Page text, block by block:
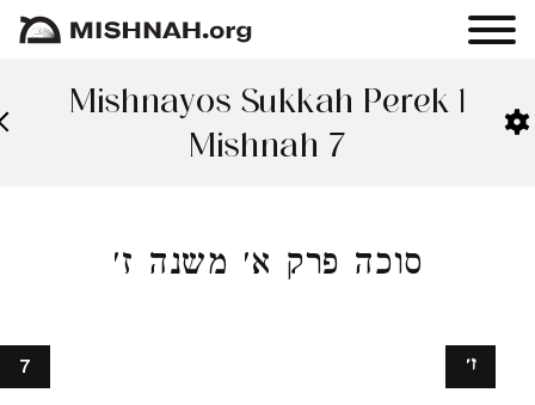
Mishnayos Sukkah Perek 1
Mishnah 7
סוכה פרק א׳ משנה ז׳
7 ז׳